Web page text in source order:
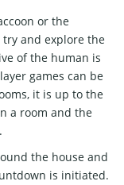
or the
try and explore the
of the human is
games can be
it is up to the
a room and the
the house and
is initiated.